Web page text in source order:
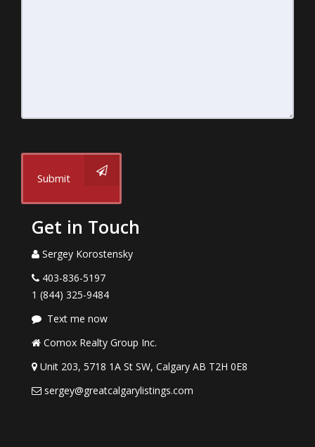
Submit
Get in Touch
Sergey Korostensky
403-836-5197
1 (844) 325-9484
Text me now
Comox Realty Group Inc.
Unit 203, 5718 1A St SW, Calgary AB T2H 0E8
sergey@greatcalgarylistings.com